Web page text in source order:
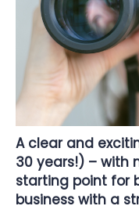
A clear and
30 years!) – with
starting point for
business with a